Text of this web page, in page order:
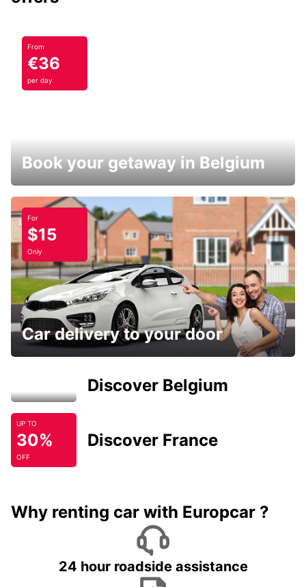
From
€36
per day
Book your getaway in Belgium
For
$15
Only
Car delivery to your door
Discover Belgium
UP TO
30%
OFF
Discover France
Why renting car with Europcar ?
24 hour roadside assistance